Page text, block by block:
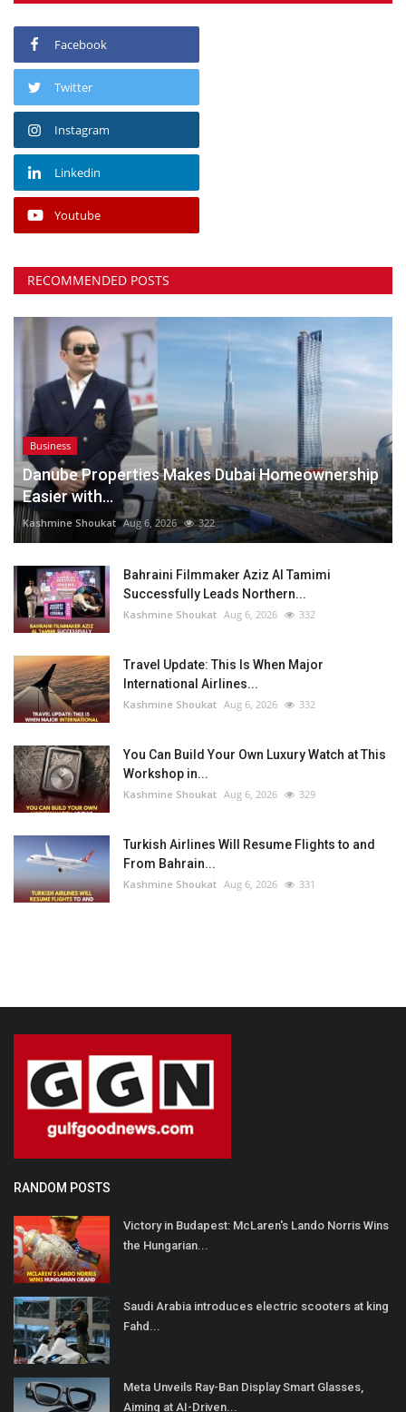
Facebook
Twitter
Instagram
Linkedin
Youtube
RECOMMENDED POSTS
Business
Danube Properties Makes Dubai Homeownership
Easier with...
Kashmine Shoukat Aug 6, 2026 322
Bahraini Filmmaker Aziz Al Tamimi
Successfully Leads Northern...
Kashmine Shoukat Aug 6, 2026 332
Travel Update: This Is When Major
International Airlines...
Kashmine Shoukat Aug 6, 2026 332
You Can Build Your Own Luxury Watch at This
Workshop in...
Kashmine Shoukat Aug 6, 2026 329
Turkish Airlines Will Resume Flights to and
From Bahrain...
Kashmine Shoukat Aug 6, 2026 331
RANDOM POSTS
Victory in Budapest: McLaren's Lando Norris Wins
the Hungarian...
Saudi Arabia introduces electric scooters at king
Fahd...
Meta Unveils Ray-Ban Display Smart Glasses,
Aiming at AI-Driven...